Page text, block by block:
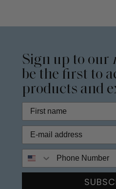
Sign up to our
be the first to
products and